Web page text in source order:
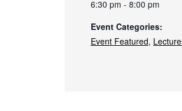
6:30 pm - 8:00 pm
Event Categories:
Event Featured,